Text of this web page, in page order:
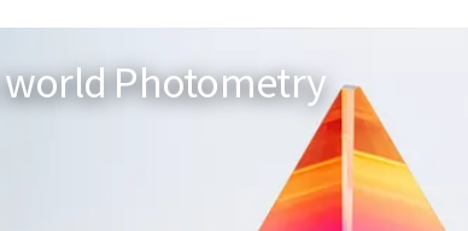
world Photometry